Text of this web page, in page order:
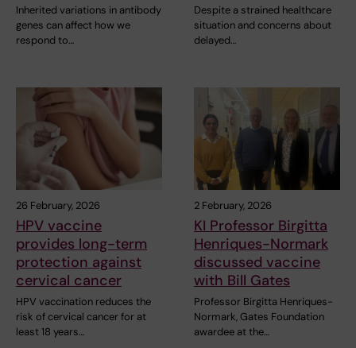
Inherited variations in antibody
genes can affect how we
respond to…
Despite a strained healthcare
situation and concerns about
delayed…
26 February, 2026
HPV vaccine
provides long-term
protection against
cervical cancer
HPV vaccination reduces the
risk of cervical cancer for at
least 18 years…
2 February, 2026
KI Professor Birgitta
Henriques-Normark
discussed vaccine
with Bill Gates
Professor Birgitta Henriques-
Normark, Gates Foundation
awardee at the…